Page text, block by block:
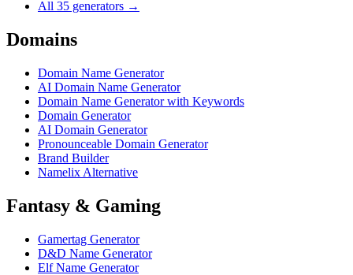
All 35 generators →
Domains
Domain Name Generator
AI Domain Name Generator
Domain Name Generator with Keywords
Domain Generator
AI Domain Generator
Pronounceable Domain Generator
Brand Builder
Namelix Alternative
Fantasy & Gaming
Gamertag Generator
D&D Name Generator
Elf Name Generator